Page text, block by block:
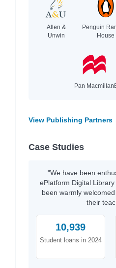
Allen &
Unwin
Penguin
House
Pan Macmillan
View Publishing Partners
Case Studies
"We have been
ePlatform Digital
been warmly
their
10,939
Student loans in 2024